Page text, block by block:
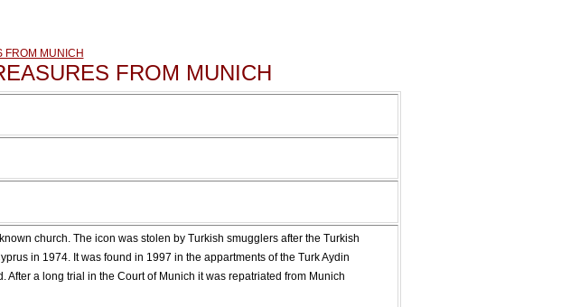
FROM MUNICH
FROM MUNICH
church. The icon was stolen by Turkish smugglers after the Turkish
in 1974. It was found in 1997 in the appartments of the Turk Aydin
After a long trial in the Court of Munich it was repatriated from Munich